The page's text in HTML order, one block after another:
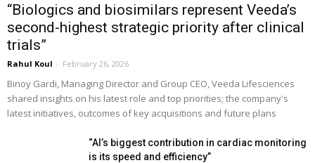
“Biologics and biosimilars represent Veeda’s
second-highest strategic priority after clinical
trials”
Rahul Koul - February 26, 2026
Binoy Gardi, Managing Director and Group CEO, Veeda Lifesciences
shared insights on his latest role and top priorities; the company's
latest initiatives, outcomes of key acquisitions and future plans
“AI’s biggest contribution in cardiac monitoring
is its speed and efficiency”